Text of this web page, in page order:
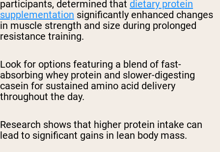
participants, determined that dietary protein
supplementation significantly enhanced changes
in muscle strength and size during prolonged
resistance training.
Look for options featuring a blend of fast-
absorbing whey protein and slower-digesting
casein for sustained amino acid delivery
throughout the day.
Research shows that higher protein intake can
lead to significant gains in lean body mass.